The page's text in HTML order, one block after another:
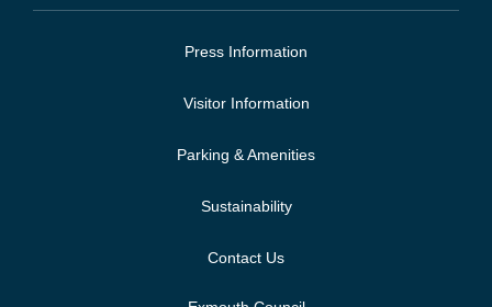
Press Information
Visitor Information
Parking & Amenities
Sustainability
Contact Us